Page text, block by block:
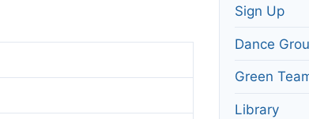
Sign Up
Dance
Green
Library